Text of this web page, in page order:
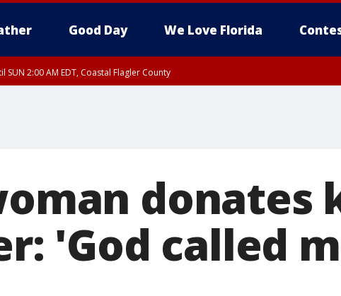
Good Day We Love Florida
SUN 2:00 AM EDT, Coastal Flagler County
donates
'God called